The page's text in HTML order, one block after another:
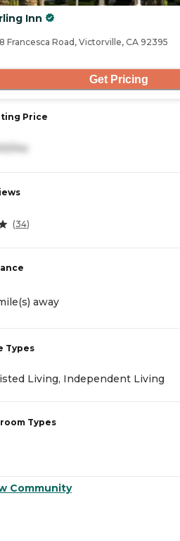
Inn
Francesca Road, Victorville, CA 92395
Get Pricing
Price
(34)
away
Types
Living, Independent Living
Types
Community